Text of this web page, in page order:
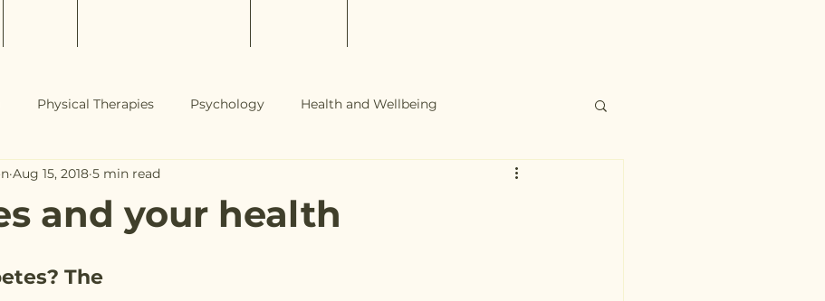
Physical Therapies Psychology Health and Wellbeing
and your health
Aug 15, 2018 5 min read
The